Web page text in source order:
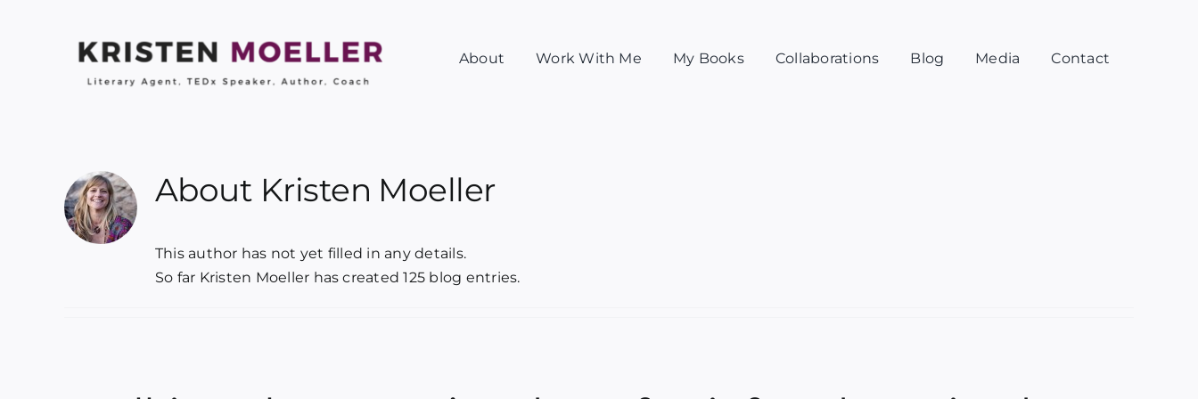
About Work With Me My Books Collaborations Blog Media Contact
About Kristen Moeller
This author has not yet filled in any details.
So far Kristen Moeller has created 125 blog entries.